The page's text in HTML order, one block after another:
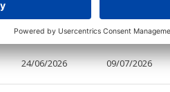
24/06/2026 09/07/2026